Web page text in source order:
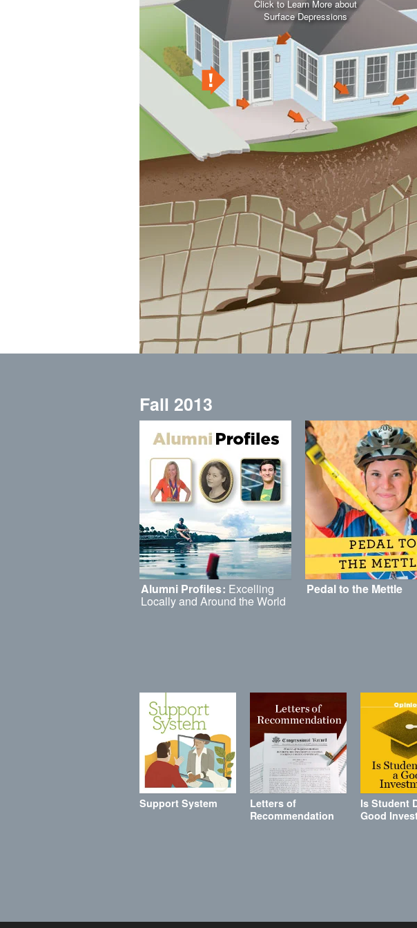
Click to Learn More about
Surface Depressions
Fall 2013
Alumni Profiles: Excelling
Locally and Around the World
Pedal to the Mettle
Support System
Letters of
Recommendation
Is Student
Good